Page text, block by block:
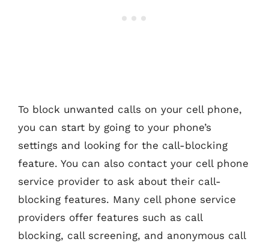
To block unwanted calls on your cell phone,
you can start by going to your phone’s
settings and looking for the call-blocking
feature. You can also contact your cell phone
service provider to ask about their call-
blocking features. Many cell phone service
providers offer features such as call
blocking, call screening, and anonymous call